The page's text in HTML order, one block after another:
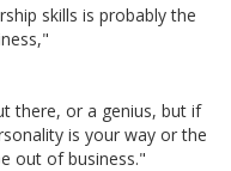
skills is probably the
there, or a genius, but if
is your way or the
out of business."